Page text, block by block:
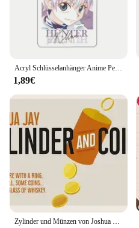
Acryl Schlüsselanhänger Anime Peripheriegeräte Jay Freedle Killua Zaoldyck Kurapika Leorio Hisoka Schmuck HD Muster Anhänger Cosplay Requisiten
1,89€
Zylinder und Münzen von Joshua Jay – Zaubertricks